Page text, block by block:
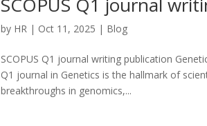
SCOPUS Q1 journal
by HR | Oct 11, 2025 | Blog
SCOPUS Q1 journal writing publication
Q1 journal in Genetics is the hallmark of
breakthroughs in genomics,...